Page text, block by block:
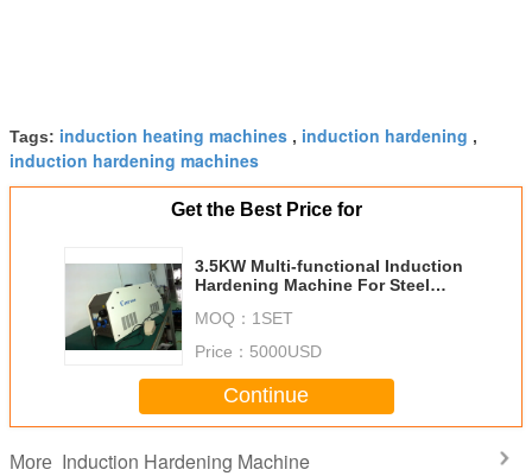
Tags: induction heating machines , induction hardening ,
induction hardening machines
Get the Best Price for
3.5KW Multi-functional Induction
Hardening Machine For Steel
MOQ： 1SET
Price： 5000USD
Continue
More Induction Hardening Machine